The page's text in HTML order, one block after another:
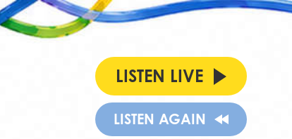
LISTEN LIVE
LISTEN AGAIN